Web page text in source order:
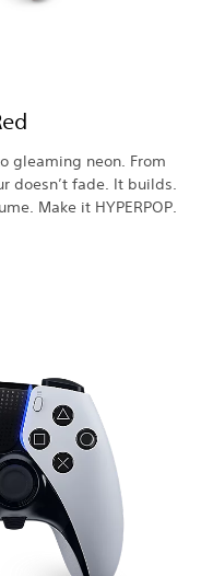
gleaming neon. From
doesn’t fade. It builds.
Make it HYPERPOP.